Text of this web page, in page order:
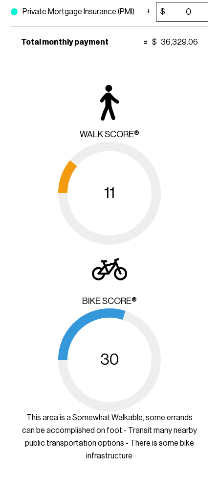
Private Mortgage Insurance (PMI) $
Total monthly payment = $ 36,329.06
WALK SCORE®
11
BIKE SCORE®
30
This area is a Somewhat Walkable, some errands
can be accomplished on foot - Transit many nearby
public transportation options - There is some bike
infrastructure